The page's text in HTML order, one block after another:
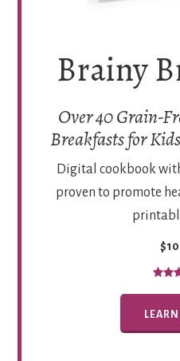
Brainy
Over 40 Grain-
Breakfasts for
Digital cookbook
proven to promote